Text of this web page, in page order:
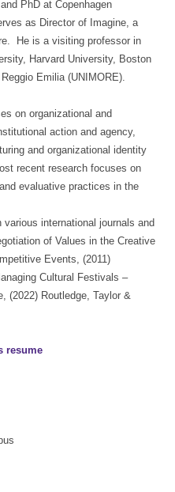
PhD at Copenhagen
as Director of Imagine, a
He is a visiting professor in
Harvard University, Boston
Emilia (UNIMORE).
on organizational and
action and agency,
and organizational identity
recent research focuses on
evaluative practices in the
international journals and
of Values in the Creative
Events, (2011)
Cultural Festivals –
(2022) Routledge, Taylor &
resume